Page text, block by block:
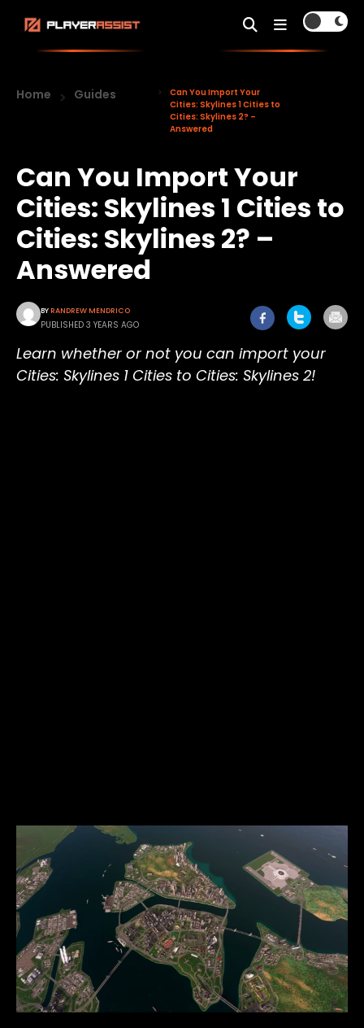
Home Guides
Can You Import Your
Cities: Skylines 1 Cities to
Cities: Skylines 2? –
Answered
Can You Import Your
Cities: Skylines 1 Cities to
Cities: Skylines 2? –
Answered
BYRANDREW MENDRICO
PUBLISHED 3 YEARS AGO
Learn whether or not you can import your
Cities: Skylines 1 Cities to Cities: Skylines 2!